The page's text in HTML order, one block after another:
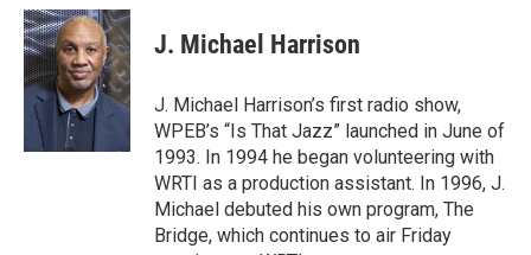
c
e
b
o
i
t
t
e
r
a
i
l
J. Michael Harrison
J. Michael Harrison’s first radio show,
WPEB’s “Is That Jazz” launched in June of
1993. In 1994 he began volunteering with
WRTI as a production assistant. In 1996, J.
Michael debuted his own program, The
Bridge, which continues to air Friday